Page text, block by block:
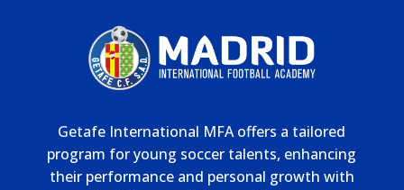
Getafe International MFA offers a tailored
program for young soccer talents, enhancing
their performance and personal growth with